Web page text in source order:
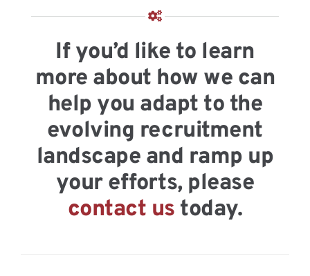
If you’d like to learn
more about how we can
help you adapt to the
evolving recruitment
landscape and ramp up
your efforts, please
contact us today.